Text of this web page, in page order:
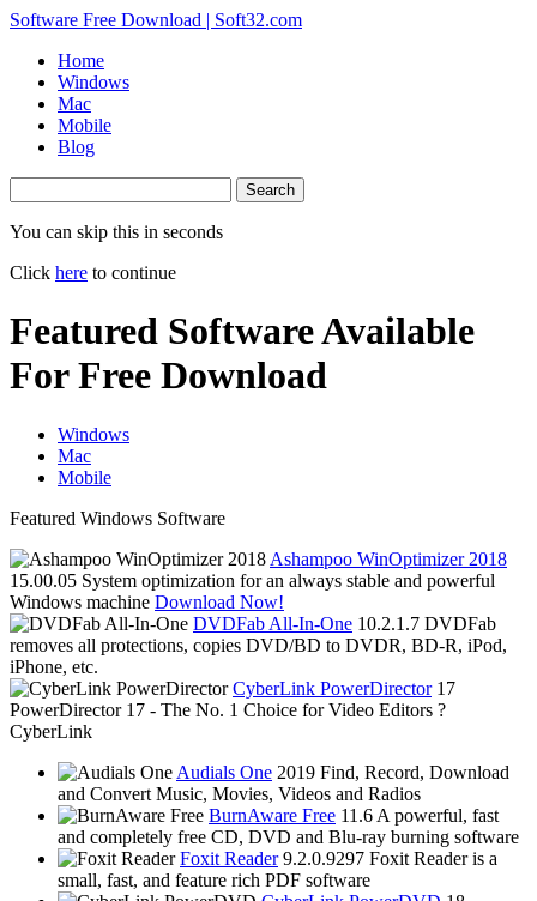
Software Free Download | Soft32.com
Home
Windows
Mac
Mobile
Blog
Search
You can skip this in seconds
Click here to continue
Featured Software Available
For Free Download
Windows
Mac
Mobile
Featured Windows Software
Ashampoo WinOptimizer 2018
15.00.05 System optimization for an always stable and powerful
Windows machine Download Now!
DVDFab All-In-One 10.2.1.7 DVDFab
removes all protections, copies DVD/BD to DVDR, BD-R, iPod,
iPhone, etc.
CyberLink PowerDirector 17
PowerDirector 17 - The No. 1 Choice for Video Editors ?
CyberLink
Audials One 2019 Find, Record, Download
and Convert Music, Movies, Videos and Radios
BurnAware Free 11.6 A powerful, fast
and completely free CD, DVD and Blu-ray burning software
Foxit Reader 9.2.0.9297 Foxit Reader is a
small, fast, and feature rich PDF software